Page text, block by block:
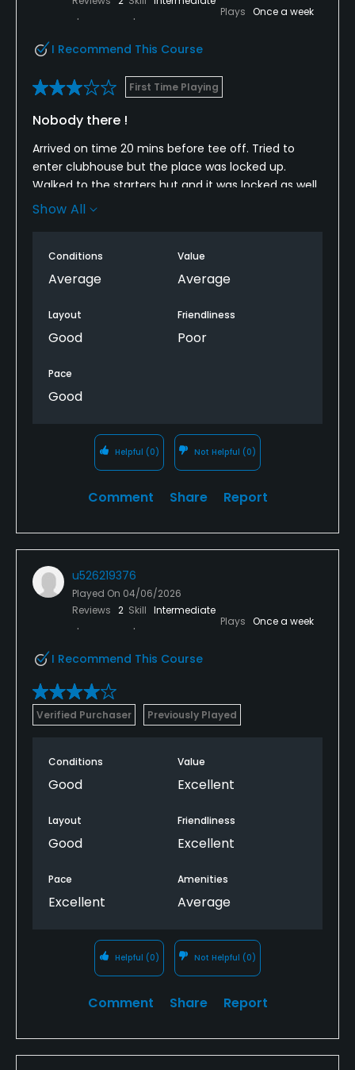
Plays Once a week
I Recommend This Course
First Time Playing
Nobody there !
Arrived on time 20 mins before tee off. Tried to
enter clubhouse but the place was locked up.
Walked to the starters hut and it was locked as well
usually introduce ourselves as Golf Now users etc to
check in with staff.
The course was in reasonable condition but there
course well that added to 4 temp greens.
The course saying that was in good condition and
had some beautiful holes navigating across and
Would definitely play again just about worth the £25
The clubhouse etc was open on finishing but we
Show All
Conditions
Average
Value
Average
Layout
Good
Friendliness
Poor
Pace
Good
Helpful (0) Not Helpful (0)
Comment Share Report
u526219376
Played On 04/06/2026
Reviews 2 Skill Intermediate
Plays Once a week
I Recommend This Course
Verified Purchaser Previously Played
Conditions
Good
Value
Excellent
Layout
Good
Friendliness
Excellent
Pace
Excellent
Amenities
Average
Helpful (0) Not Helpful (0)
Comment Share Report